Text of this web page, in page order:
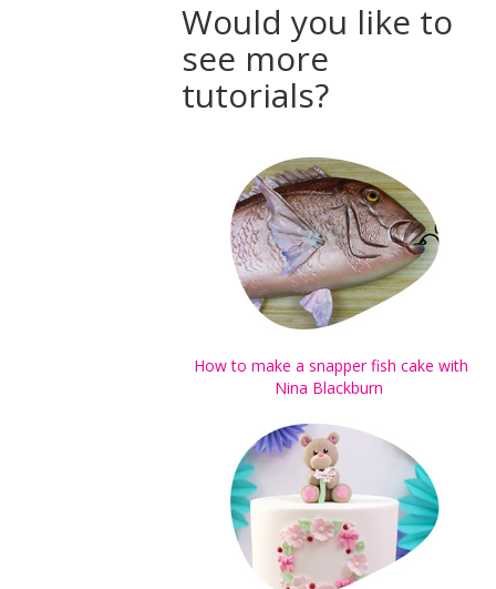
Would you like to
see more
tutorials?
How to make a snapper fish cake with
Nina Blackburn